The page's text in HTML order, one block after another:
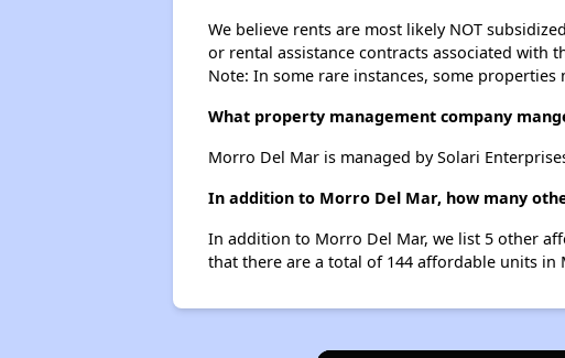
We believe rents are most likely NOT
or rental assistance contracts associated with
Note: In some rare instances, some
What property management company
Morro Del Mar is managed by Solari
In addition to Morro Del Mar, how many
In addition to Morro Del Mar, we list 5 other
that there are a total of 144 affordable units in